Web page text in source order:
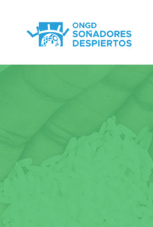
QUIÉNES SOMOS
PROYECTOS